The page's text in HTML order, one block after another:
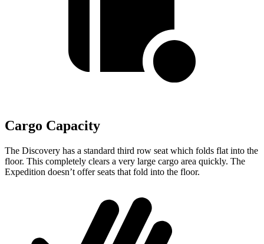
Cargo Capacity
The Discovery has a standard third row seat which folds flat into the
floor. This completely clears a very large cargo area quickly. The
Expedition doesn’t offer seats that fold into the floor.